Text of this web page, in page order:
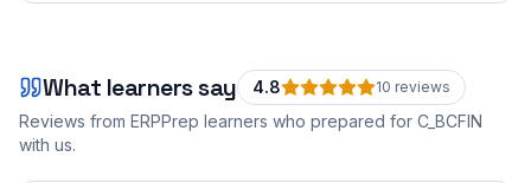
What learners say 4.8 10 reviews
Reviews from ERPPrep learners who prepared for C_BCFIN
with us.